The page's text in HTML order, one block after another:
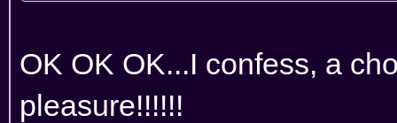
OK OK OK...I confess, a
pleasure!!!!!!